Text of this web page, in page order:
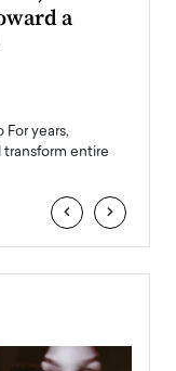
a
years,
entire
‹ ›